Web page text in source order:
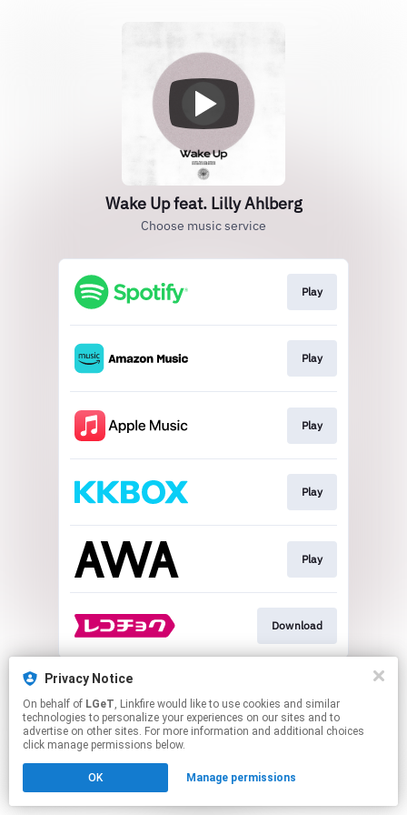
Privacy Notice
On behalf of LGeT, Linkfire would like to use cookies and similar
technologies to personalize your experiences on our sites and to
advertise on other sites. For more information and additional choices
click manage permissions below.
OK Manage permissions
Wake Up feat. Lilly Ahlberg
Choose music service
Play
Play
Play
Play
Play
Download
This page may contain affiliate links.
Click here to manage your permissions.